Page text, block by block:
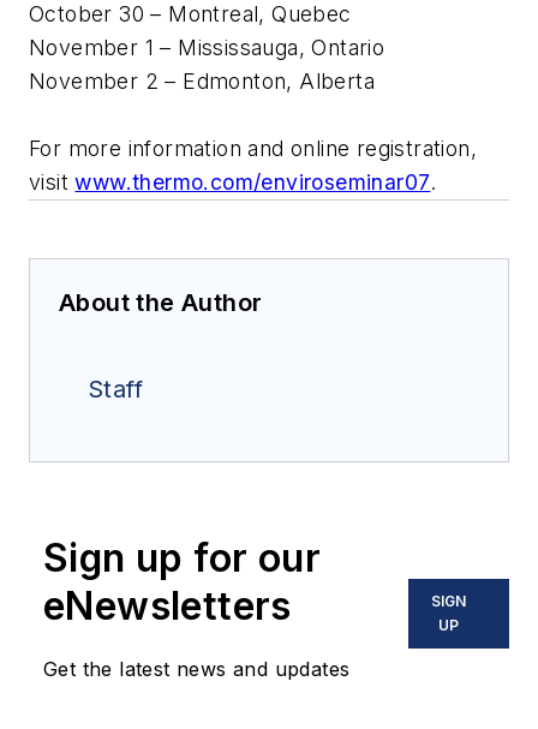
October 30 – Montreal, Quebec
November 1 – Mississauga, Ontario
November 2 – Edmonton, Alberta
For more information and online registration,
visitwww.thermo.com/enviroseminar07.
About the Author
Staff
Sign up for our
eNewsletters
Get the latest news and updates
SIGN
UP